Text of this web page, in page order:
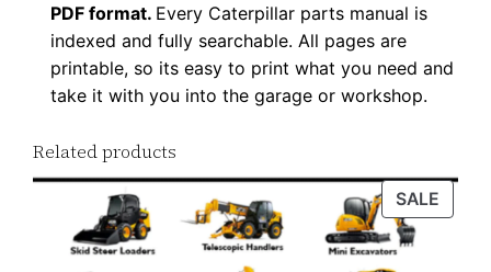
PDF format. Every Caterpillar parts manual is
indexed and fully searchable. All pages are
printable, so its easy to print what you need and
take it with you into the garage or workshop.
Related products
SALE
ON